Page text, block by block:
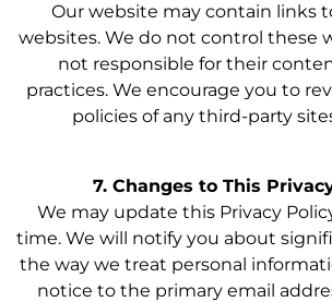
Our website may contain links
websites. We do not control these
not responsible for their
practices. We encourage you to
policies of any third-party
7. Changes to This
We may update this Privacy
time. We will notify you about
the way we treat personal
notice to the primary email